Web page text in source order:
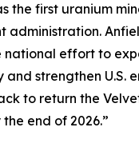
the first uranium
administration.
national effort to
strengthen U.S.
to return the
end of 2026.”